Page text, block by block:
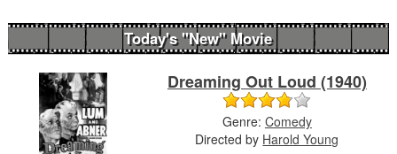
Today's "New" Movie
Dreaming Out Loud (1940)
Genre: Comedy
Directed by Harold Young